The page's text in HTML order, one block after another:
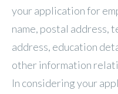
your application for
name, postal address,
address, education
other information
In considering your